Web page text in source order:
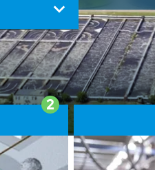
water problems.
2